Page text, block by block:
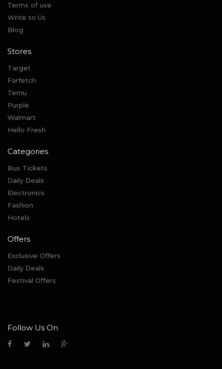
Terms of use
Write to Us
Blog
Stores
Target
Farfetch
Temu
Purple
Walmart
Hello Fresh
Categories
Bus Tickets
Daily Deals
Electronics
Fashion
Hotels
Offers
Exclusive Offers
Daily Deals
Festival Offers
Follow Us On